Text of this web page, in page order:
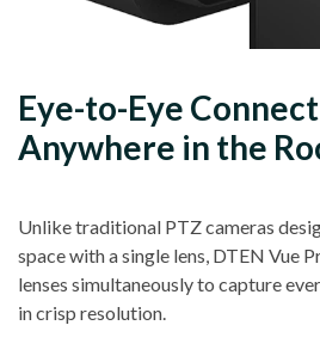
Eye-to-Eye
Anywhere in the
Unlike traditional PTZ cameras
space with a single lens, DTEN Vue
lenses simultaneously to capture
in crisp resolution.